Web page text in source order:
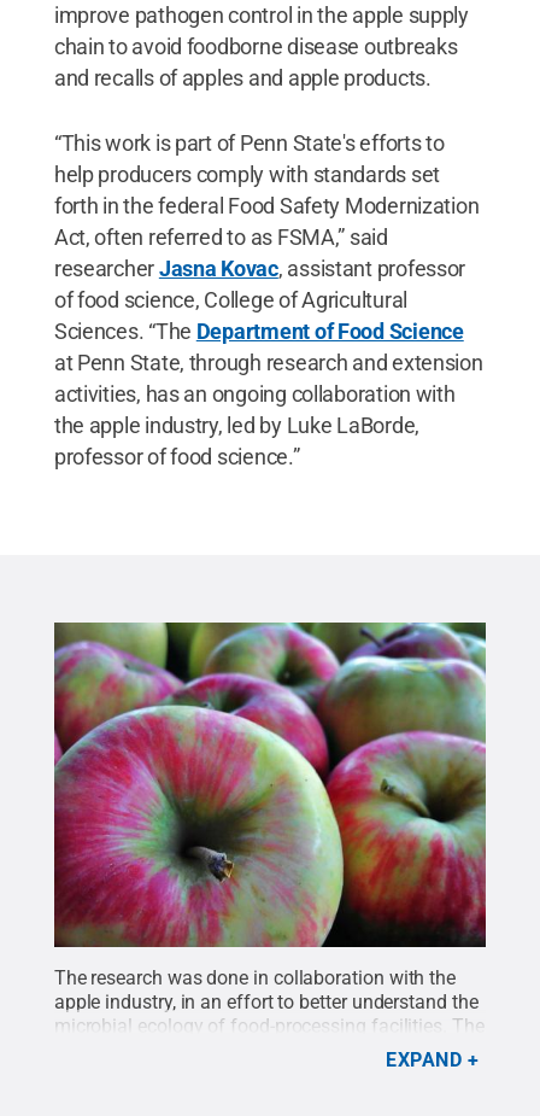
improve pathogen control in the apple supply
chain to avoid foodborne disease outbreaks
and recalls of apples and apple products.
“This work is part of Penn State's efforts to
help producers comply with standards set
forth in the federal Food Safety Modernization
Act, often referred to as FSMA,” said
researcherJasna Kovac, assistant professor
of food science, College of Agricultural
Sciences. “The Department of Food Science
at Penn State, through research and extension
activities, has an ongoing collaboration with
the apple industry, led by Luke LaBorde,
professor of food science.”
The research was done in collaboration with the
apple industry, in an effort to better understand the
microbial ecology of food-processing facilities. The
ultimate goal is to identify ways to improve
pathogen control in the apple supply chain to avoid
EXPAND